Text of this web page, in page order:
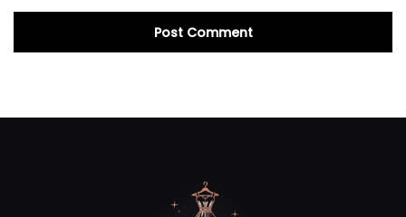
Post Comment